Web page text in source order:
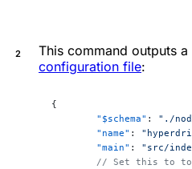
This command outputs
configuration file:
{
	"$schema"
: "./
	"name"
:
	"main"
: "src/
// Set this to